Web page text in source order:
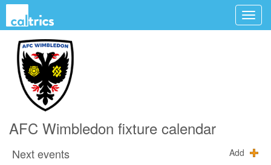
AFC Wimbledon fixture calendar
Next events
Add